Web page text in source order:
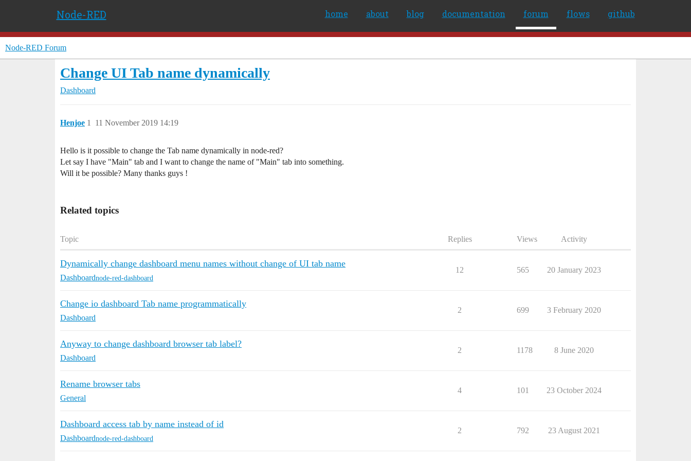
Node-RED home about blog documentation forum flows github
Node-RED Forum
Change UI Tab name dynamically
Dashboard
Henjoe 11 November 2019 14:19
1
Hello is it possible to change the Tab name dynamically in node-red?
Let say I have "Main" tab and I want to change the name of "Main" tab into something.
Will it be possible? Many thanks guys !
Related topics
Topic Replies Views Activity
Dynamically change dashboard menu names without change of UI tab name
Dashboardnode-red-dashboard
12 565 20 January 2023
Change io dashboard Tab name programmatically
Dashboard
2 699 3 February 2020
Anyway to change dashboard browser tab label?
Dashboard
2 1178 8 June 2020
Rename browser tabs
General
4 101 23 October 2024
Dashboard access tab by name instead of id
Dashboardnode-red-dashboard
2 792 23 August 2021